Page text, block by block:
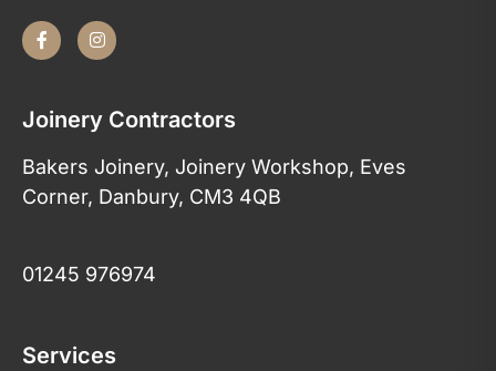
Joinery Contractors
Bakers Joinery, Joinery Workshop, Eves
Corner, Danbury, CM3 4QB
01245 976974
Services